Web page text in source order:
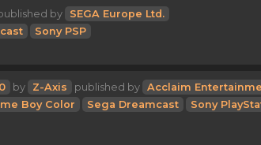
by
SEGA Europe Ltd.
Sony PSP
by Z-Axis published by Acclaim
Boy Color Sega Dreamcast
Sony